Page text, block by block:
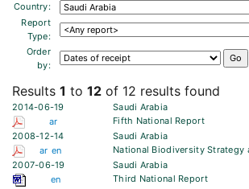
Country:
Report
Type:
Order
by:
Results 1 to 12 of 12 results found
2014-06-19
ar
Saudi Arabia
Fifth National Report
2008-12-14
ar en
Saudi Arabia
National Biodiversity Strategy
2007-06-19
en
Saudi Arabia
Third National Report